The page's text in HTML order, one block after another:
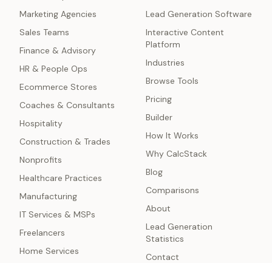
Marketing Agencies
Sales Teams
Finance & Advisory
HR & People Ops
Ecommerce Stores
Coaches & Consultants
Hospitality
Construction & Trades
Nonprofits
Healthcare Practices
Manufacturing
IT Services & MSPs
Freelancers
Home Services
Lead Generation Software
Interactive Content
Platform
Industries
Browse Tools
Pricing
Builder
How It Works
Why CalcStack
Blog
Comparisons
About
Lead Generation
Statistics
Contact